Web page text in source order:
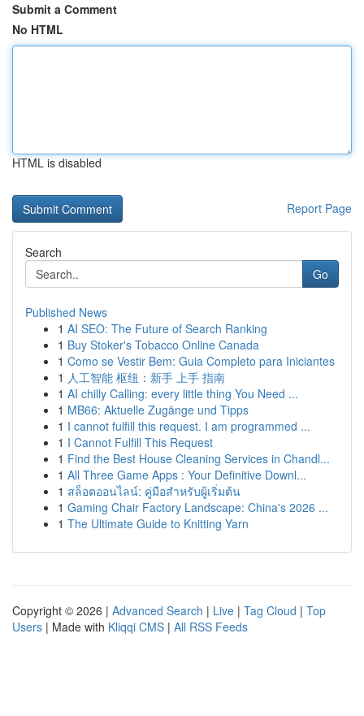
Submit a Comment
No HTML
HTML is disabled
Report Page
Search
Go
Published News
1 AI SEO: The Future of Search Ranking
1 Buy Stoker's Tobacco Online Canada
1 Como se Vestir Bem: Guia Completo para Iniciantes
1 人工智能 枢纽：新手 上手 指南
1 AI chilly Calling: every little thing You Need ...
1 MB66: Aktuelle Zugänge und Tipps
1 I cannot fulfill this request. I am programmed ...
1 I Cannot Fulfill This Request
1 Find the Best House Cleaning Services in Chandl...
1 All Three Game Apps : Your Definitive Downl...
1 สล็อตออนไลน์: คู่มือสำหรับผู้เริ่มต้น
1 Gaming Chair Factory Landscape: China's 2026 ...
1 The Ultimate Guide to Knitting Yarn
Copyright © 2026 | Advanced Search | Live | Tag Cloud | Top
Users | Made with Kliqqi CMS | All RSS Feeds